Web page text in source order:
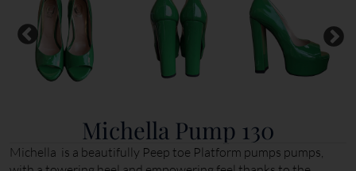
Michella Pump 130
Michella is a beautifully Peep toe Platform pumps pumps,